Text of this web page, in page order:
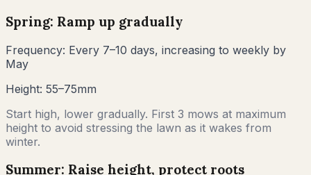
Spring: Ramp up gradually
Frequency: Every 7–10 days, increasing to weekly by
May
Height: 55–75mm
Start high, lower gradually. First 3 mows at maximum
height to avoid stressing the lawn as it wakes from
winter.
Summer: Raise height, protect roots